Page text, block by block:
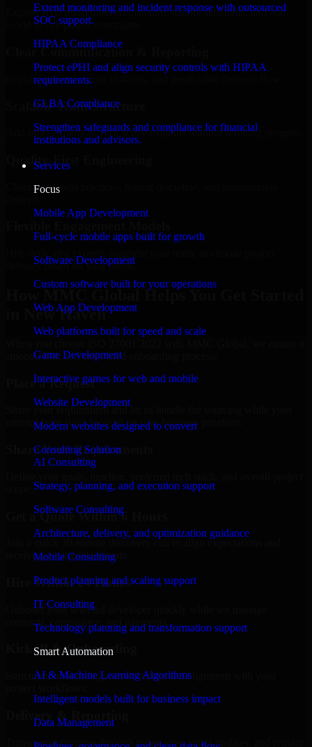
Extend monitoring and incident response with outsourced
SOC support.
HIPAA Compliance
Protect ePHI and align security controls with HIPAA
requirements.
GLBA Compliance
Strengthen safeguards and compliance for financial
institutions and advisors.
Services
Focus
Mobile App Development
Full-cycle mobile apps built for growth
Software Development
Custom software built for your operations
Web App Development
Web platforms built for speed and scale
Game Development
Interactive games for web and mobile
Website Development
Modern websites designed to convert
Consulting Solution
AI Consulting
Strategy, planning, and execution support
Software Consulting
Architecture, delivery, and optimization guidance
Mobile Consulting
Product planning and scaling support
IT Consulting
Technology planning and transformation support
Smart Automation
AI & Machine Learning Algorithms
Intelligent models built for business impact
Data Management
Experts who understand architecture, quality standards, and real-
world development constraints.
Clear Communication & Reporting
Regular updates, sprint visibility, and predictable delivery flow.
Scalable Team Structure
Add more experts as your scope expands without resetting progress.
Quality-First Engineering
Clean code, best practices, testing discipline, and maintainable
delivery based on your needs.
How MMC Global Helps You Get Started
in New Haven
smooth, fast, and structured onboarding process:
Place a Request
Share your requirement and let us handle the sourcing while your
internal team stays focused on core business priorities.
Share Your Requirements
Get a Quote Within 6 Hours
Join a quick 30-minute discovery call to align expectations and
receive a clear cost estimate.
Hire Within 24 Hours
Onboard your selected developer quickly while we manage
contracts, compliance, and payments.
Kickoff & Onboarding
Structured onboarding, access setup, and alignment with your
Delivery & Reporting
Transparent progress through milestones, sprint updates, and regular